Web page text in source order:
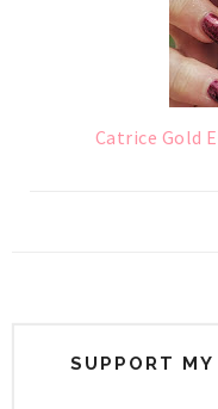
Catrice Gold
SUPPORT